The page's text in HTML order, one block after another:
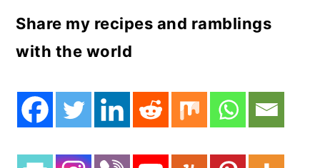
Share my recipes and ramblings
with the world